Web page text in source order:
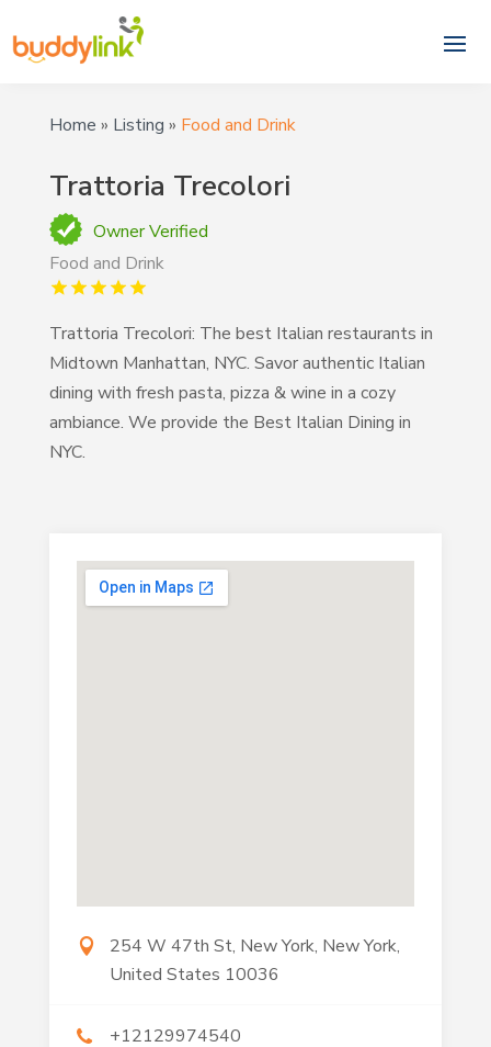
Home » Listing » Food and Drink
Trattoria Trecolori
Owner Verified
Food and Drink
Trattoria Trecolori: The best Italian restaurants in
Midtown Manhattan, NYC. Savor authentic Italian
dining with fresh pasta, pizza & wine in a cozy
ambiance. We provide the Best Italian Dining in
NYC.
254 W 47th St, New York, New York,
United States 10036
+12129974540